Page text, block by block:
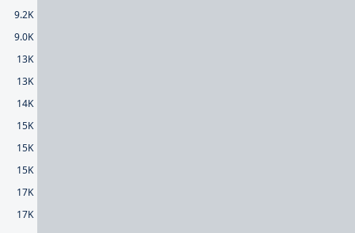
9.2K
9.0K
13K
13K
14K
15K
15K
15K
17K
17K